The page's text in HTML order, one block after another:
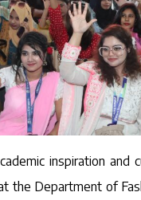
inspiration and
the Department of